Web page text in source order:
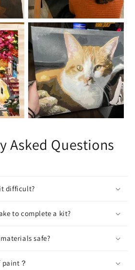
Asked Questions
difficult?
to complete a kit?
safe?
？